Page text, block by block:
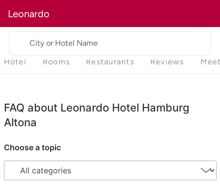
Leonardo
City or Hotel Name
Hotel Rooms Restaurants Reviews
FAQ about Leonardo Hotel Hamburg
Altona
Choose a topic